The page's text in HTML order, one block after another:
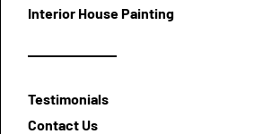
Interior House Painting
Testimonials
Contact Us